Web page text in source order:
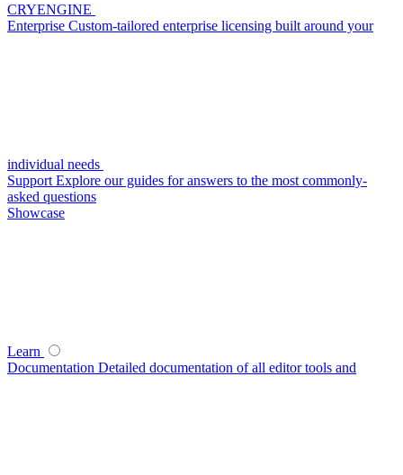
CRYENGINE
Enterprise Custom-tailored enterprise licensing built around your
individual needs
Support Explore our guides for answers to the most commonly-
asked questions
Showcase
Learn
Documentation Detailed documentation of all editor tools and